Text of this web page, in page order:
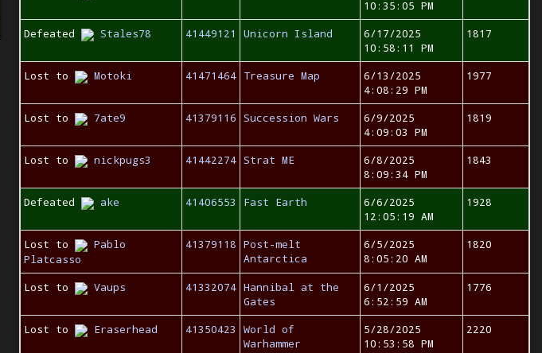
10:35:05 PM
Defeated Stales78 41449121 Unicorn Island
6/17/2025
10:58:11 PM
1817
Lost to Motoki 41471464 Treasure Map
6/13/2025
4:08:29 PM
1977
Lost to 7ate9 41379116 Succession Wars
6/9/2025
4:09:03 PM
1819
Lost to nickpugs3 41442274 Strat ME
6/8/2025
8:09:34 PM
1843
Defeated ake 41406553 Fast Earth
6/6/2025
12:05:19 AM
1928
Lost to
Pablo
Platcasso
41379118 Post-melt
Antarctica
6/5/2025
8:05:20 AM
1820
Lost to Vaups 41332074 Hannibal at the
Gates
6/1/2025
6:52:59 AM
1776
Lost to Eraserhead 41350423
World of
Warhammer
5/28/2025
10:53:58 PM
2220